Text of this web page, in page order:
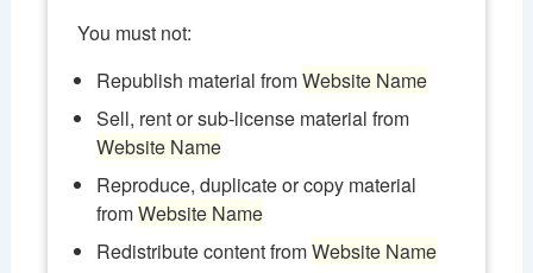
You must not:
Republish material fromWebsite Name
Sell, rent or sub-license material from
Website Name
Reproduce, duplicate or copy material
fromWebsite Name
Redistribute content fromWebsite Name